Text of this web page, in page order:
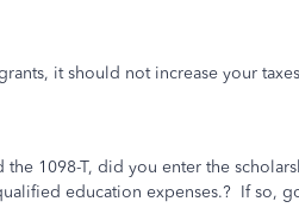
it should not increase your
1098-T, did you enter the
education expenses.? If so,